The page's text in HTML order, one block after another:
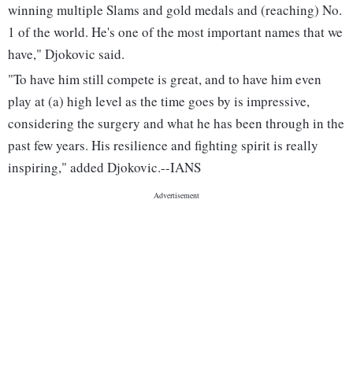
winning multiple Slams and gold medals and (reaching) No.
1 of the world. He's one of the most important names that we
have," Djokovic said.
"To have him still compete is great, and to have him even
play at (a) high level as the time goes by is impressive,
considering the surgery and what he has been through in the
past few years. His resilience and fighting spirit is really
inspiring," added Djokovic.--IANS